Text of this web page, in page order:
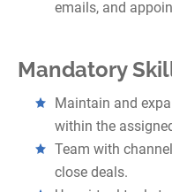
emails, and
Mandatory
Maintain and
within the
Team with
close deals.